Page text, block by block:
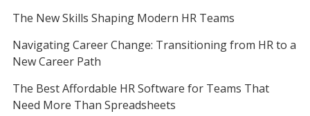
The New Skills Shaping Modern HR Teams
Navigating Career Change: Transitioning from HR to a
New Career Path
The Best Affordable HR Software for Teams That
Need More Than Spreadsheets